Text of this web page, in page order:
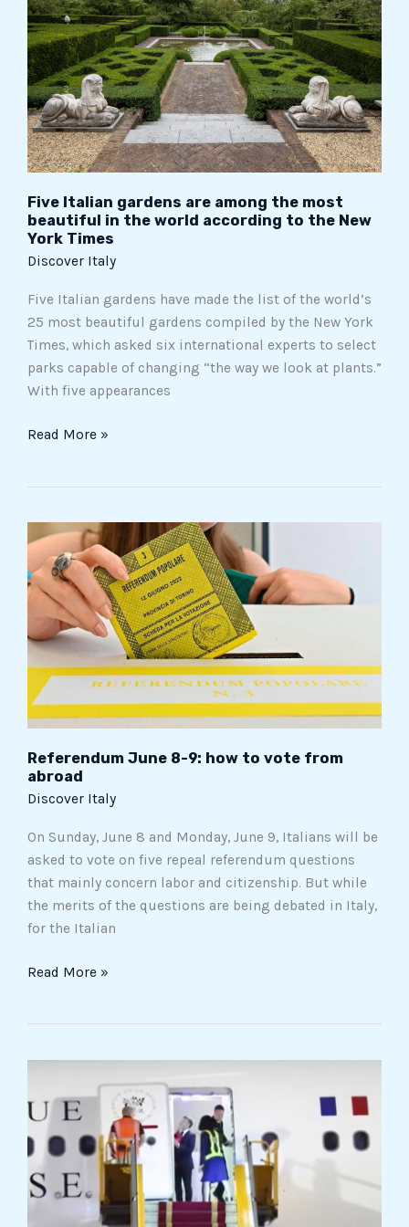
Five Italian gardens are among the most
beautiful in the world according to the New
York Times
Discover Italy
Five Italian gardens have made the list of the world’s
25 most beautiful gardens compiled by the New York
Times, which asked six international experts to select
parks capable of changing “the way we look at plants.”
With five appearances
are
among
the
most
beautiful
in
the
world
according
to
the
New
Times
Read More »
Referendum June 8-9: how to vote from
abroad
Discover Italy
On Sunday, June 8 and Monday, June 9, Italians will be
asked to vote on five repeal referendum questions
that mainly concern labor and citizenship. But while
the merits of the questions are being debated in Italy,
for the Italian
Referendum
June
8-
9:
to
vote
from
abroad
Read More »
of
the
Internet